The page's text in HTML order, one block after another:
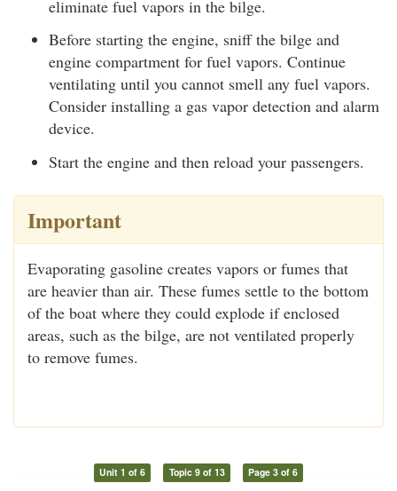
eliminate fuel vapors in the bilge.
Before starting the engine, sniff the bilge and
engine compartment for fuel vapors. Continue
ventilating until you cannot smell any fuel vapors.
Consider installing a gas vapor detection and alarm
device.
Start the engine and then reload your passengers.
Important
Evaporating gasoline creates vapors or fumes that
are heavier than air. These fumes settle to the bottom
of the boat where they could explode if enclosed
areas, such as the bilge, are not ventilated properly
to remove fumes.
Unit 1 of 6 Topic 9 of 13 Page 3 of 6